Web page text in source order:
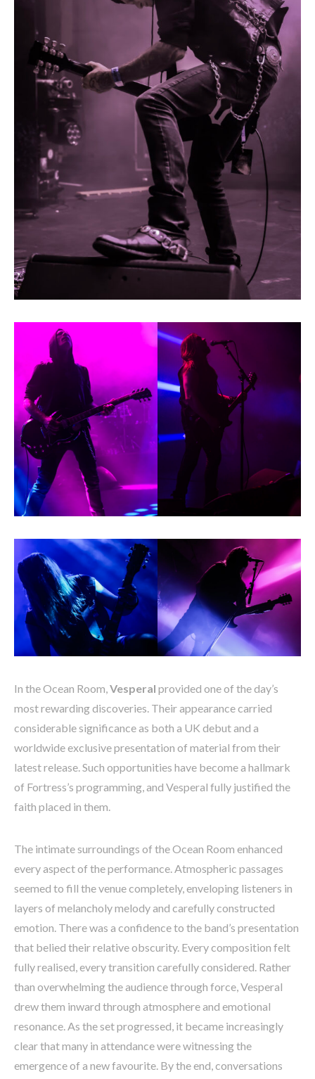
In the Ocean Room,Vesperal provided one of the day’s
most rewarding discoveries. Their appearance carried
considerable significance as both a UK debut and a
worldwide exclusive presentation of material from their
latest release. Such opportunities have become a hallmark
of Fortress’s programming, and Vesperal fully justified the
faith placed in them.
The intimate surroundings of the Ocean Room enhanced
every aspect of the performance. Atmospheric passages
seemed to fill the venue completely, enveloping listeners in
layers of melancholy melody and carefully constructed
emotion. There was a confidence to the band’s presentation
that belied their relative obscurity. Every composition felt
fully realised, every transition carefully considered. Rather
than overwhelming the audience through force, Vesperal
drew them inward through atmosphere and emotional
resonance. As the set progressed, it became increasingly
clear that many in attendance were witnessing the
emergence of a new favourite. By the end, conversations